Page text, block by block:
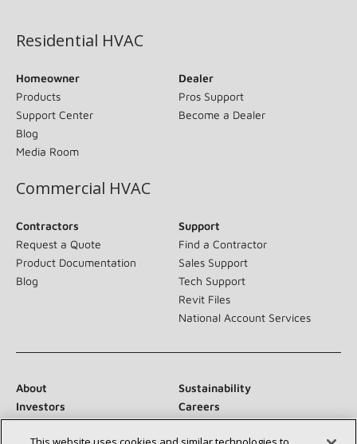
Residential HVAC
Homeowner
Products
Support Center
Blog
Media Room
Dealer
Pros Support
Become a Dealer
Commercial HVAC
Contractors
Request a Quote
Product Documentation
Blog
Support
Find a Contractor
Sales Support
Tech Support
Revit Files
National Account Services
About
Sustainability
Investors
Careers
Suppliers
Contact Us